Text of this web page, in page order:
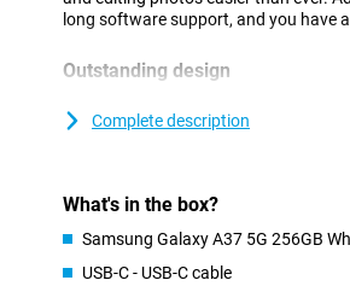
long software support, and you have
Outstanding design
Compared to its predecessor, the
water and dust than the previous
the previous variant had. Thanks to
nice to use. The cameras are
sleek and minimalistic.
Complete description
What's in the box?
Samsung Galaxy A37 5G 256GB
USB-C - USB-C cable